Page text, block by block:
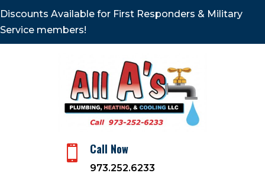
Discounts Available for First Responders & Military
Service members!
 Call Now
973.252.6233